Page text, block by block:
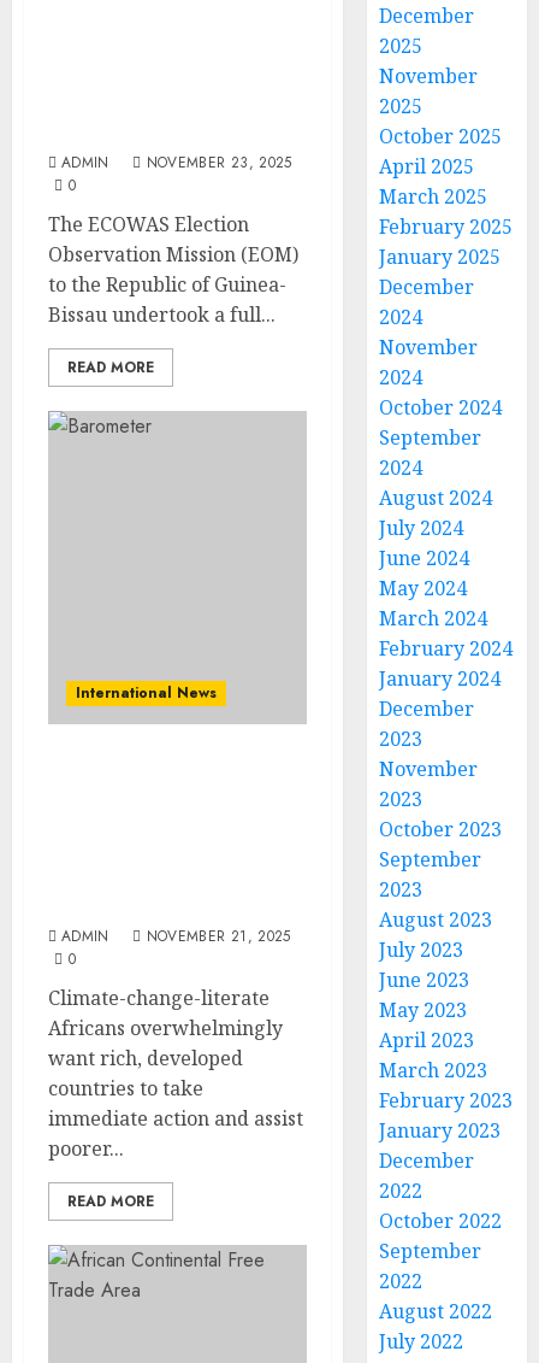
ADMIN
NOVEMBER 23, 2025
0
The ECOWAS Election
Observation Mission (EOM)
to the Republic of Guinea-
Bissau undertook a full...
READ MORE
International News
ADMIN
NOVEMBER 21, 2025
0
Climate-change-literate
Africans overwhelmingly
want rich, developed
countries to take
immediate action and assist
poorer...
READ MORE
December
2025
November
2025
October 2025
April 2025
March 2025
February 2025
January 2025
December
2024
November
2024
October 2024
September
2024
August 2024
July 2024
June 2024
May 2024
March 2024
February 2024
January 2024
December
2023
November
2023
October 2023
September
2023
August 2023
July 2023
June 2023
May 2023
April 2023
March 2023
February 2023
January 2023
December
2022
October 2022
September
2022
August 2022
July 2022